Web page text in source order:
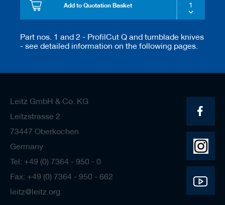
Add to Quotation Basket
Part nos. 1 and 2 - ProfilCut Q and turnblade knives
- see detailed information on the following pages.
Leitz GmbH & Co. KG
Leitzstrasse 2
73447 Oberkochen
Germany
Tel: +49 (0) 7364 - 950 - 0
Fax: +49 (0) 7364 - 950 - 662
leitz@leitz.org